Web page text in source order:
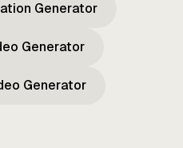
Generator
Generator
Generator